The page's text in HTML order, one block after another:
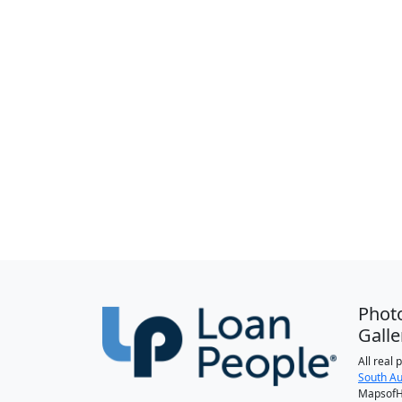
All real
South